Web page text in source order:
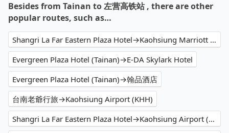
Besides from Tainan to 左营高铁站 , there are other
popular routes, such as…
Shangri La Far Eastern Plaza Hotel→Kaohsiung Marriott Hotel
Evergreen Plaza Hotel (Tainan)→E-DA Skylark Hotel
Evergreen Plaza Hotel (Tainan)→翰品酒店
台南老爺行旅→Kaohsiung Airport (KHH)
Shangri La Far Eastern Plaza Hotel→Kaohsiung Airport (KHH)